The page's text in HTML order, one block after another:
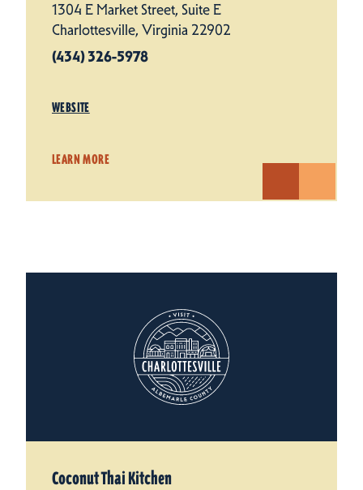
1304 E Market Street, Suite E
Charlottesville, Virginia 22902
(434) 326-5978
WEBSITE
LEARN MORE
Coconut Thai Kitchen